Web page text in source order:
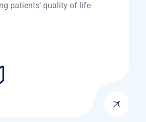
patients' quality of life